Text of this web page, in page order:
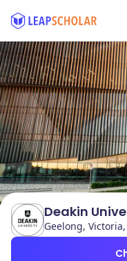
Deakin
Geelong,